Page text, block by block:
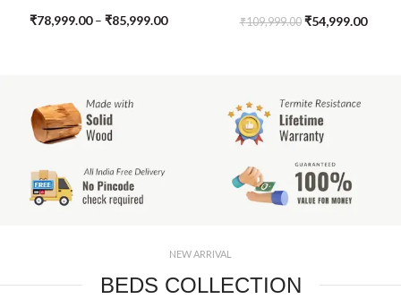
₹78,999.00 – ₹85,999.00 ₹109,999.00 ₹54,999.00
NEW ARRIVAL
BEDS COLLECTION